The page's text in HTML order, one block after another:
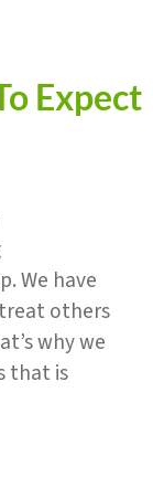
Expect
We have
others
why we
that is